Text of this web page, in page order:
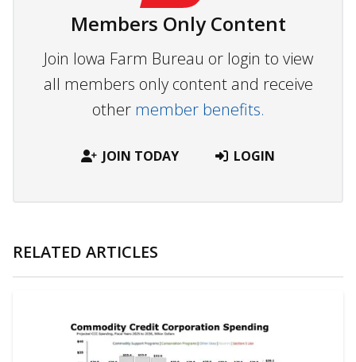
Members Only Content
Join Iowa Farm Bureau or login to view
all members only content and receive
other member benefits.
JOIN TODAY LOGIN
RELATED ARTICLES